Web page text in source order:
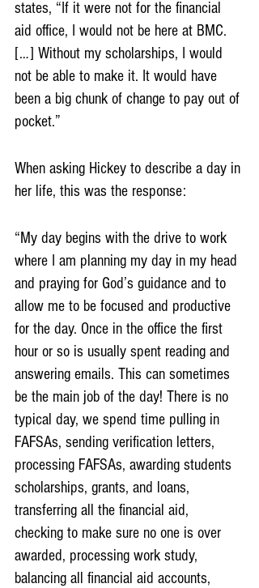
states, “If it were not for the financial
aid office, I would not be here at BMC.
[…] Without my scholarships, I would
not be able to make it. It would have
been a big chunk of change to pay out of
pocket.”
When asking Hickey to describe a day in
her life, this was the response:
“My day begins with the drive to work
where I am planning my day in my head
and praying for God’s guidance and to
allow me to be focused and productive
for the day. Once in the office the first
hour or so is usually spent reading and
answering emails. This can sometimes
be the main job of the day! There is no
typical day, we spend time pulling in
FAFSAs, sending verification letters,
processing FAFSAs, awarding students
scholarships, grants, and loans,
transferring all the financial aid,
checking to make sure no one is over
awarded, processing work study,
balancing all financial aid accounts,